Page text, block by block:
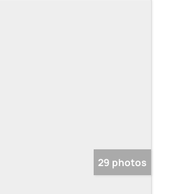
29 photos